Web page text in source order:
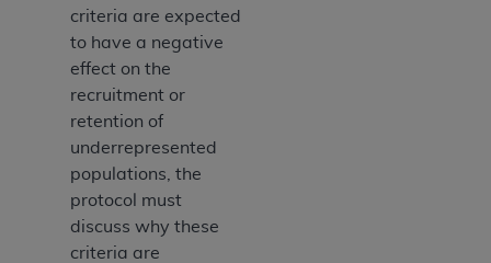
criteria are expected
to have a negative
effect on the
recruitment or
retention of
underrepresented
populations, the
protocol must
discuss why these
criteria are